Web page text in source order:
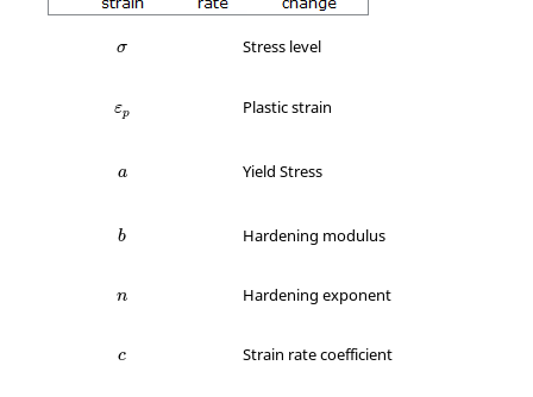
σ
σ Stress level
εp
ε Plastic strain
a
a Yield Stress
b
b Hardening modulus
n
n Hardening exponent
c
c Strain rate coefficient